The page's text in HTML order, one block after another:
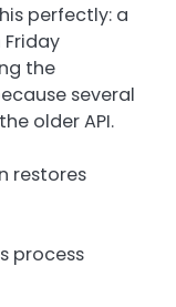
perfectly: a
the
several
older API.
restores
process